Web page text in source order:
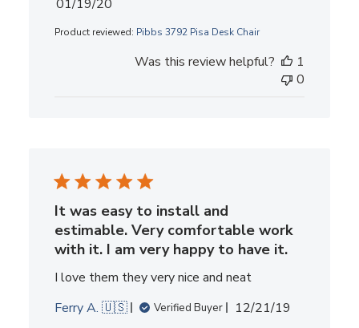
01/19/20
Product reviewed: Pibbs 3792 Pisa Desk Chair
Was this review helpful?
1
0
It was easy to install and
estimable. Very comfortable work
with it. I am very happy to have it.
I love them they very nice and neat
Ferry A. 🇺🇸
Verified Buyer
Published
12/21/19